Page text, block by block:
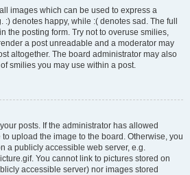
images which can be used to express a
denotes happy, while :( denotes sad. The full
the posting form. Try not to overuse smilies,
a post unreadable and a moderator may
altogether. The board administrator may also
smilies you may use within a post.
posts. If the administrator has allowed
upload the image to the board. Otherwise, you
a publicly accessible web server, e.g.
You cannot link to pictures stored on
accessible server) nor images stored